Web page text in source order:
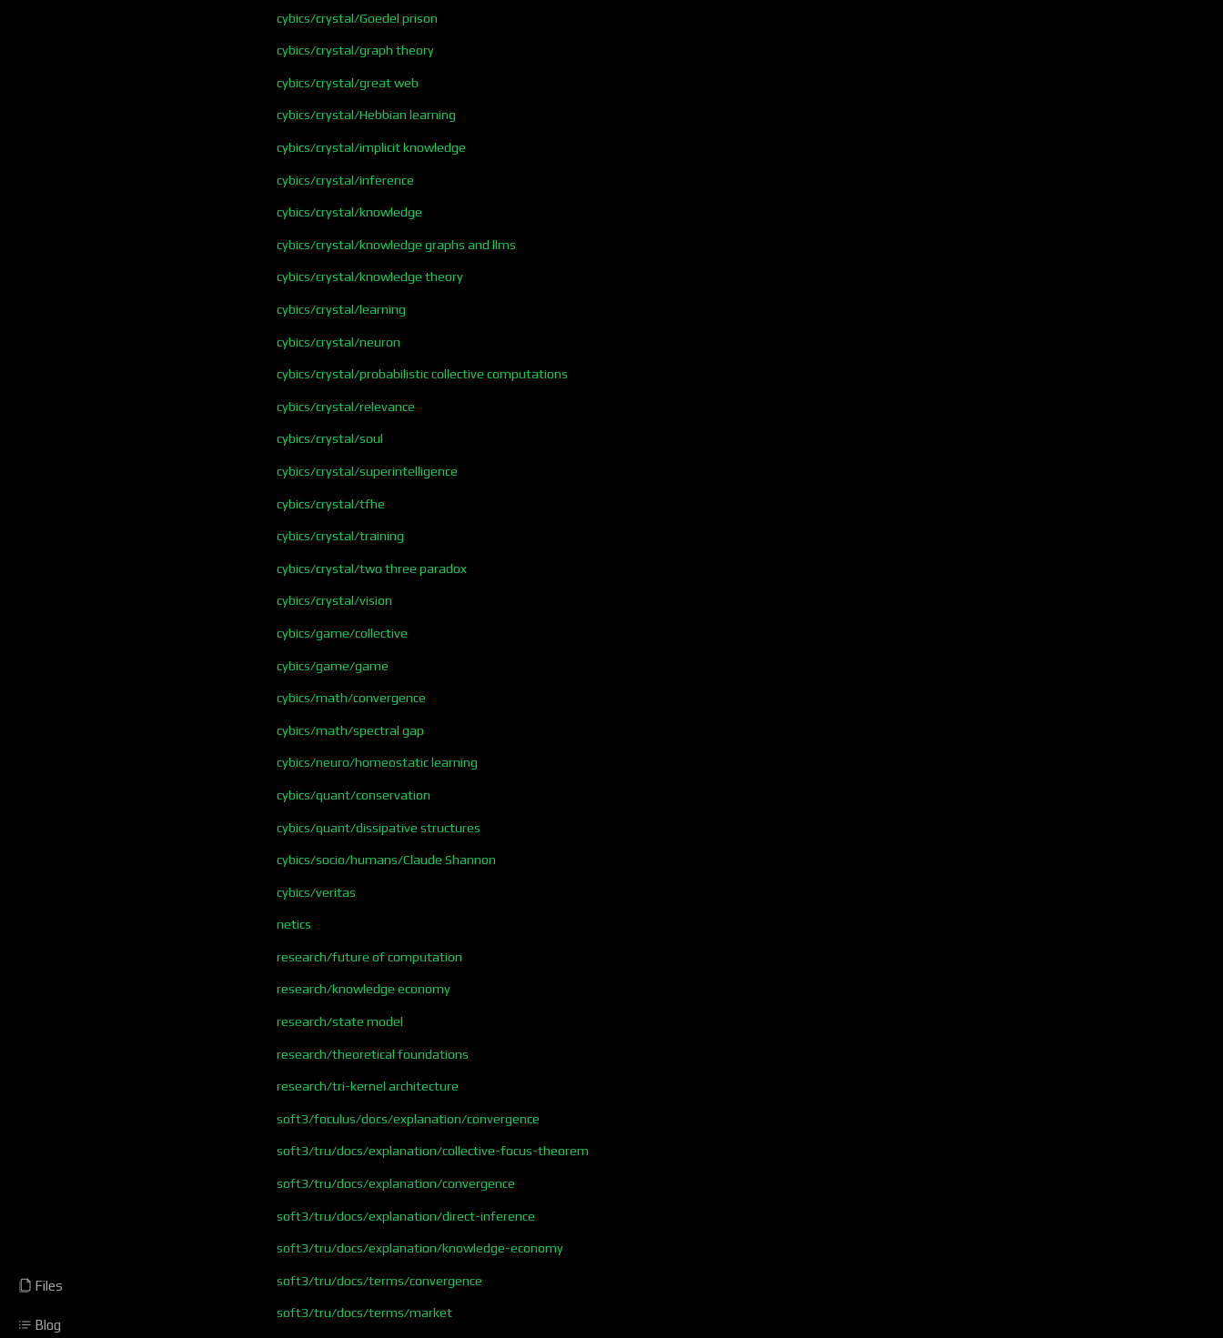
Files
Blog
cybics/crystal/Goedel prison
cybics/crystal/graph theory
cybics/crystal/great web
cybics/crystal/Hebbian learning
cybics/crystal/implicit knowledge
cybics/crystal/inference
cybics/crystal/knowledge
cybics/crystal/knowledge graphs and llms
cybics/crystal/knowledge theory
cybics/crystal/learning
cybics/crystal/neuron
cybics/crystal/probabilistic collective computations
cybics/crystal/relevance
cybics/crystal/soul
cybics/crystal/superintelligence
cybics/crystal/tfhe
cybics/crystal/training
cybics/crystal/two three paradox
cybics/crystal/vision
cybics/game/collective
cybics/game/game
cybics/math/convergence
cybics/math/spectral gap
cybics/neuro/homeostatic learning
cybics/quant/conservation
cybics/quant/dissipative structures
cybics/socio/humans/Claude Shannon
cybics/veritas
netics
research/future of computation
research/knowledge economy
research/state model
research/theoretical foundations
research/tri-kernel architecture
soft3/foculus/docs/explanation/convergence
soft3/tru/docs/explanation/collective-focus-theorem
soft3/tru/docs/explanation/convergence
soft3/tru/docs/explanation/direct-inference
soft3/tru/docs/explanation/knowledge-economy
soft3/tru/docs/terms/convergence
soft3/tru/docs/terms/market